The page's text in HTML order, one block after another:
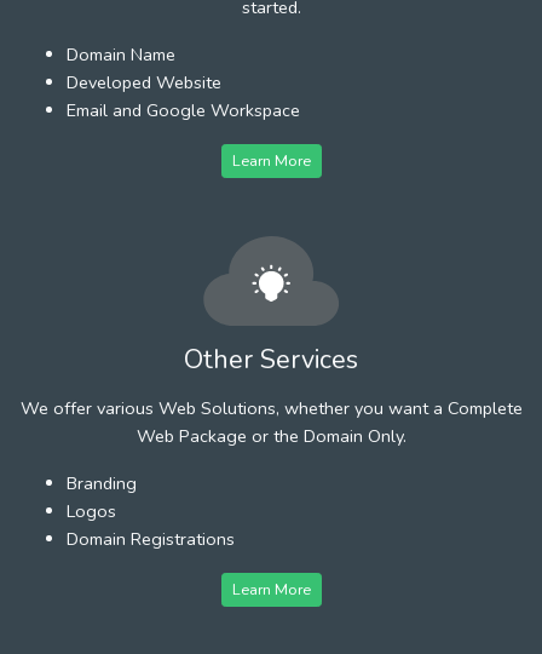
started.
Domain Name
Developed Website
Email and Google Workspace
Learn More
Other Services
We offer various Web Solutions, whether you want a Complete
Web Package or the Domain Only.
Branding
Logos
Domain Registrations
Learn More